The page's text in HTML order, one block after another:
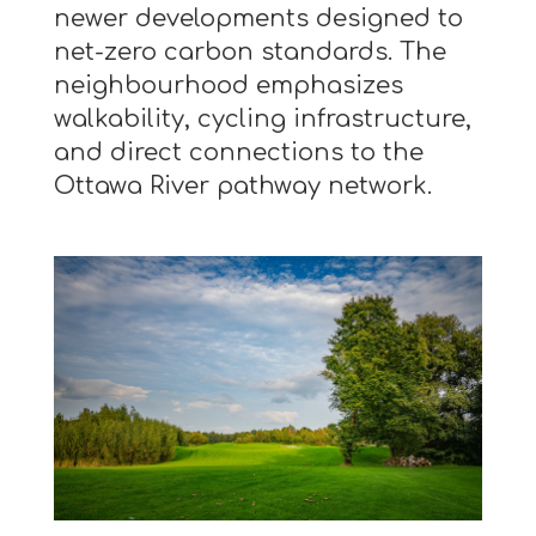
newer developments designed to
net-zero carbon standards. The
neighbourhood emphasizes
walkability, cycling infrastructure,
and direct connections to the
Ottawa River pathway network.